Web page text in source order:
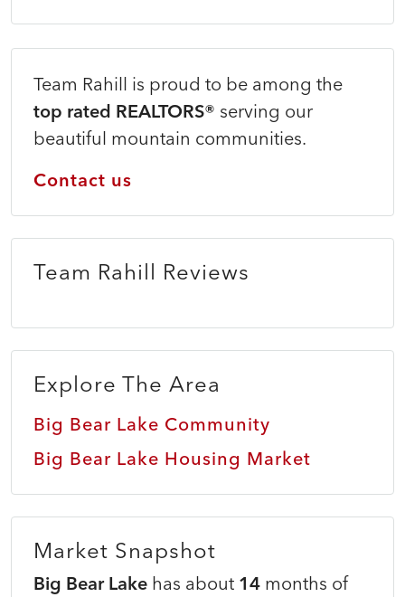
Team Rahill is proud to be among the
top rated REALTORS® serving our
beautiful mountain communities.
Contact us
Team Rahill Reviews
Explore The Area
Big Bear Lake Community
Big Bear Lake Housing Market
Market Snapshot
Big Bear Lake has about 14 months of